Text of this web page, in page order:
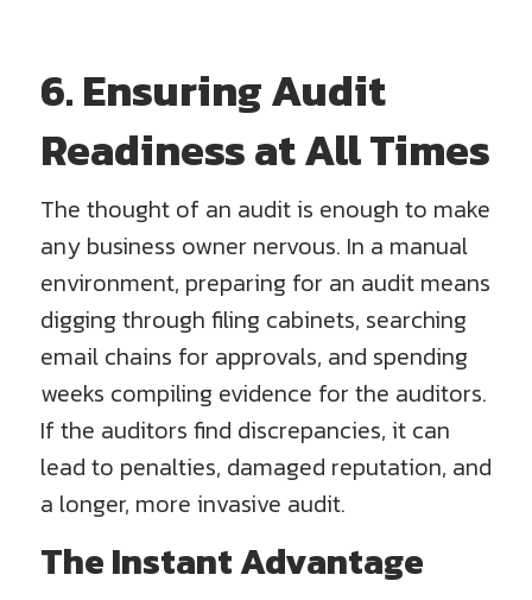
6. Ensuring Audit
Readiness at All Times
The thought of an audit is enough to make
any business owner nervous. In a manual
environment, preparing for an audit means
digging through filing cabinets, searching
email chains for approvals, and spending
weeks compiling evidence for the auditors.
If the auditors find discrepancies, it can
lead to penalties, damaged reputation, and
a longer, more invasive audit.
The Instant Advantage